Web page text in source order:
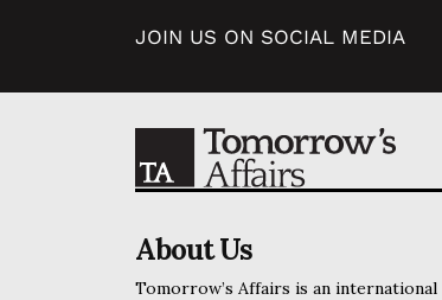
JOIN US ON SOCIAL MEDIA
About Us
Tomorrow’s Affairs is an international